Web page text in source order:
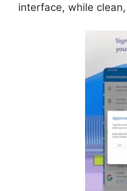
interface, while